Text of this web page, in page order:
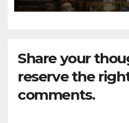
Share your
reserve the
comments.